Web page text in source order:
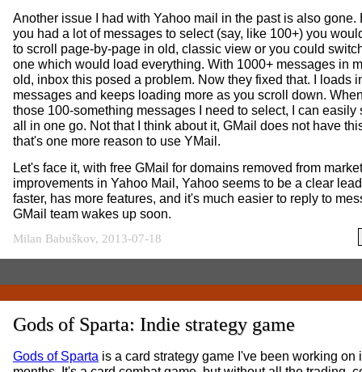
Another issue I had with Yahoo mail in the past is also gone.
you had a lot of messages to select (say, like 100+) you
to scroll page-by-page in old, classic view or you could
one which would load everything. With 1000+ messages in
old, inbox this posed a problem. Now they fixed that. I loads
messages and keeps loading more as you scroll down.
those 100-something messages I need to select, I can easily
all in one go. Not that I think about it, GMail does not have
that's one more reason to use YMail.
Let's face it, with free GMail for domains removed from
improvements in Yahoo Mail, Yahoo seems to be a clear
faster, has more features, and it's much easier to reply to
GMail team wakes up soon.
Milan Babuškov, 2013-07-18
Gods of Sparta: Indie strategy game
Gods of Sparta is a card strategy game I've been working on